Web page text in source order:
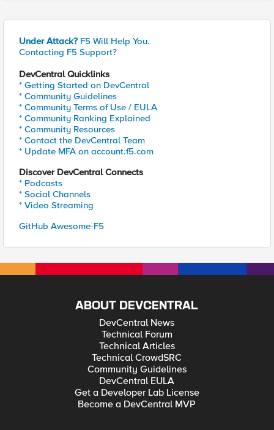
Under Attack? F5 Will Help You.
Contacting F5 Support?
DevCentral Quicklinks
* Getting Started on DevCentral
* Community Guidelines
* Community Terms of Use / EULA
* Community Ranking Explained
* Community Resources
* Contact the DevCentral Team
* Update MFA on account.f5.com
Discover DevCentral Connects
* Podcasts
* Social Channels
* Video Streaming
GitHub Awesome-F5
ABOUT DEVCENTRAL
DevCentral News
Technical Forum
Technical Articles
Technical CrowdSRC
Community Guidelines
DevCentral EULA
Get a Developer Lab License
Become a DevCentral MVP